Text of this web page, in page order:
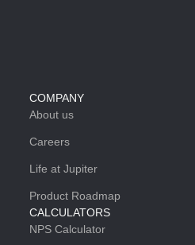
COMPANY
About us
Careers
Life at Jupiter
Product Roadmap
CALCULATORS
NPS Calculator